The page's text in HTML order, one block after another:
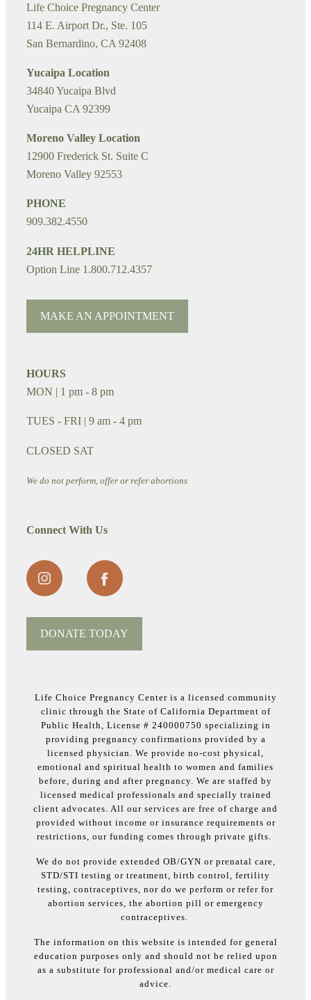
Life Choice Pregnancy Center
114 E. Airport Dr., Ste. 105
San Bernardino, CA 92408
Yucaipa Location
34840 Yucaipa Blvd
Yucaipa CA 92399
Moreno Valley Location
12900 Frederick St. Suite C
Moreno Valley 92553
PHONE
909.382.4550
24HR HELPLINE
Option Line 1.800.712.4357
MAKE AN APPOINTMENT
HOURS
MON | 1 pm - 8 pm
TUES - FRI | 9 am - 4 pm
CLOSED SAT
We do not perform, offer or refer abortions
Connect With Us
DONATE TODAY
Life Choice Pregnancy Center is a licensed community
clinic through the State of California Department of
Public Health, License # 240000750 specializing in
providing pregnancy confirmations provided by a
licensed physician. We provide no-cost physical,
emotional and spiritual health to women and families
before, during and after pregnancy. We are staffed by
licensed medical professionals and specially trained
client advocates. All our services are free of charge and
provided without income or insurance requirements or
restrictions, our funding comes through private gifts.
We do not provide extended OB/GYN or prenatal care,
STD/STI testing or treatment, birth control, fertility
testing, contraceptives, nor do we perform or refer for
abortion services, the abortion pill or emergency
contraceptives.
The information on this website is intended for general
education purposes only and should not be relied upon
as a substitute for professional and/or medical care or
advice.